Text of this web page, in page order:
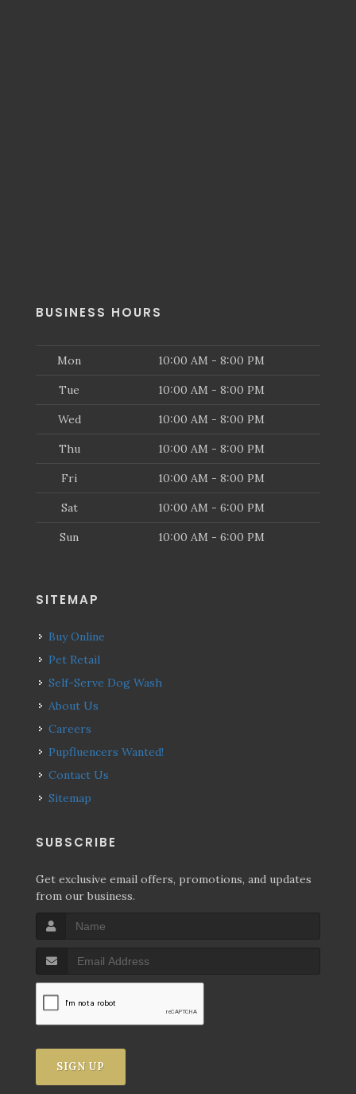
BUSINESS HOURS
Mon 10:00 AM - 8:00 PM
Tue 10:00 AM - 8:00 PM
Wed 10:00 AM - 8:00 PM
Thu 10:00 AM - 8:00 PM
Fri 10:00 AM - 8:00 PM
Sat 10:00 AM - 6:00 PM
Sun 10:00 AM - 6:00 PM
SITEMAP
Buy Online
Pet Retail
Self-Serve Dog Wash
About Us
Careers
Pupfluencers Wanted!
Contact Us
Sitemap
SUBSCRIBE
Get exclusive email offers, promotions, and updates
from our business.
SIGN UP